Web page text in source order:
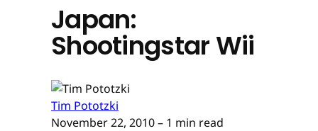
Japan:
Shootingstar Wii
Tim Pototzki
November 22, 2010– 1 min read